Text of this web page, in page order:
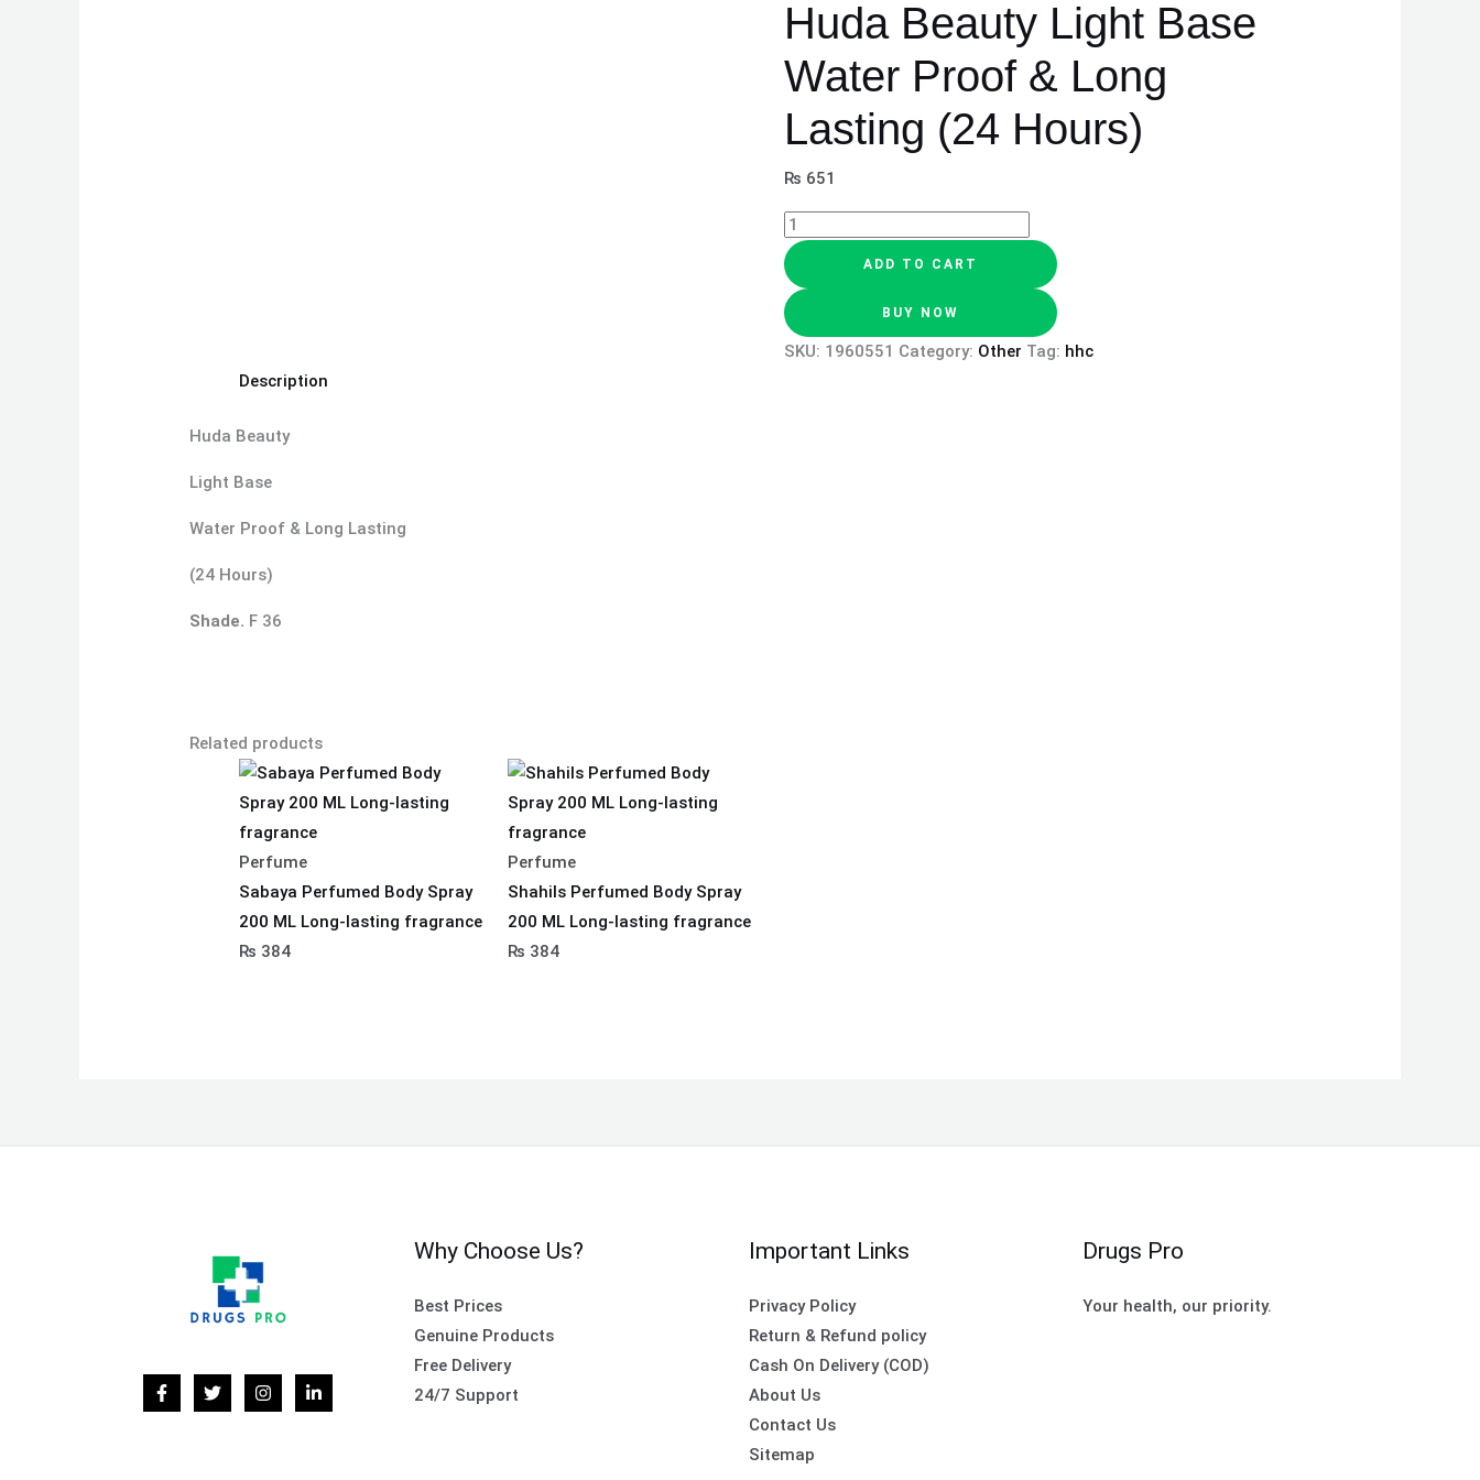
Huda Beauty Light Base
Water Proof & Long
Lasting (24 Hours)
₨ 651
ADD TO CART
BUY NOW
SKU: 1960551 Category: Other Tag: hhc
Description
Huda Beauty
Light Base
Water Proof & Long Lasting
(24 Hours)
Shade. F 36
Related products
Perfume
Sabaya Perfumed Body Spray
200 ML Long-lasting fragrance
₨ 384
Perfume
Shahils Perfumed Body Spray
200 ML Long-lasting fragrance
₨ 384
Why Choose Us?
Best Prices
Genuine Products
Free Delivery
24/7 Support
Important Links
Privacy Policy
Return & Refund policy
Cash On Delivery (COD)
About Us
Contact Us
Sitemap
Drugs Pro
Your health, our priority.